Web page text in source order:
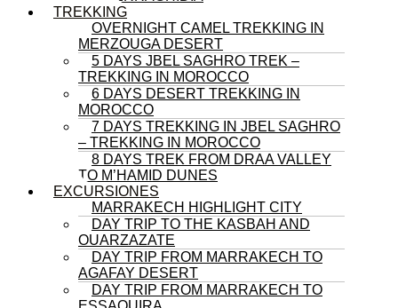
TREKKING
OVERNIGHT CAMEL TREKKING IN
MERZOUGA DESERT
5 DAYS JBEL SAGHRO TREK –
TREKKING IN MOROCCO
6 DAYS DESERT TREKKING IN
MOROCCO
7 DAYS TREKKING IN JBEL SAGHRO
– TREKKING IN MOROCCO
8 DAYS TREK FROM DRAA VALLEY
TO M’HAMID DUNES
EXCURSIONES
MARRAKECH HIGHLIGHT CITY
DAY TRIP TO THE KASBAH AND
OUARZAZATE
DAY TRIP FROM MARRAKECH TO
AGAFAY DESERT
DAY TRIP FROM MARRAKECH TO